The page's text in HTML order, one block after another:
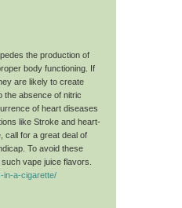
the production of
body functioning. If
are likely to create
the absence of nitric
of heart diseases
like Stroke and heart-
call for a great deal of
To avoid these
vape juice flavors.
in-a-cigarette/